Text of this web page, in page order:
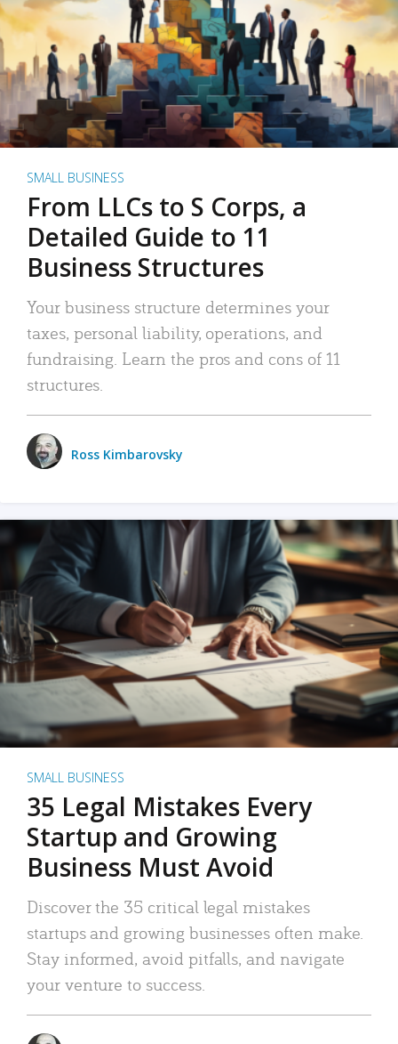
SMALL BUSINESS
From LLCs to S Corps, a
Detailed Guide to 11
Business Structures
Your business structure determines your
taxes, personal liability, operations, and
fundraising. Learn the pros and cons of 11
structures.
Ross Kimbarovsky
SMALL BUSINESS
35 Legal Mistakes Every
Startup and Growing
Business Must Avoid
Discover the 35 critical legal mistakes
startups and growing businesses often make.
Stay informed, avoid pitfalls, and navigate
your venture to success.